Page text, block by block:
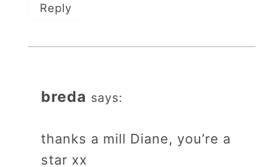
Reply
breda says:
thanks a mill Diane, you’re a
star xx